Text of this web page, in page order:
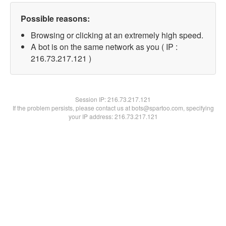
Possible reasons:
Browsing or clicking at an extremely high speed.
A bot is on the same network as you ( IP :
216.73.217.121 )
Session IP:216.73.217.121
If the problem persists, please contact us at bots@spartoo.com, specifying
your IP address: 216.73.217.121